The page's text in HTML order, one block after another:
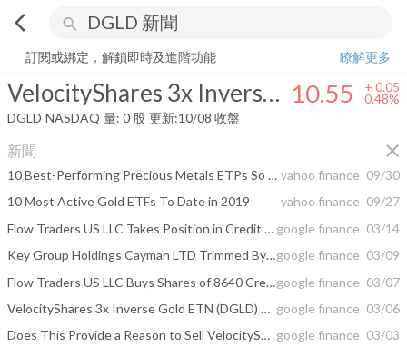
arrow_back_ios search
VelocityShares 3x Inverse Gold ETN Linked to the S&P GSCI Gold
訂閱或綁定，解鎖即時及進階功能
瞭解更多
VelocityShares 3x Inverse Gold ETN Linked to the S&P GSCI Gold Index ER 10.55 + 0.05
0.48%
DGLD NASDAQ 量: 0 股 更新:10/08 收盤
新聞 close
10 Best-Performing Precious Metals ETPs So Far in 2019 yahoo finance 09/30
10 Most Active Gold ETFs To Date in 2019
yahoo finance 09/27
Flow Traders US LLC Takes Position in Credit Suisse AG – VelocityShares 3x ... google finance 03/14
Key Group Holdings Cayman LTD Trimmed By $649940 Its Credit Suisse Nassau Brh ...google finance 03/09
Flow Traders US LLC Buys Shares of 8640 Credit Suisse AG – VelocityShares 3x ...google finance 03/07
VelocityShares 3x Inverse Gold ETN (DGLD) Rises 0.8% for Mar 5 google finance 03/06
Does This Provide a Reason to Sell VelocityShares 3x Inverse Gold ETN (DGLD ... google finance 03/03